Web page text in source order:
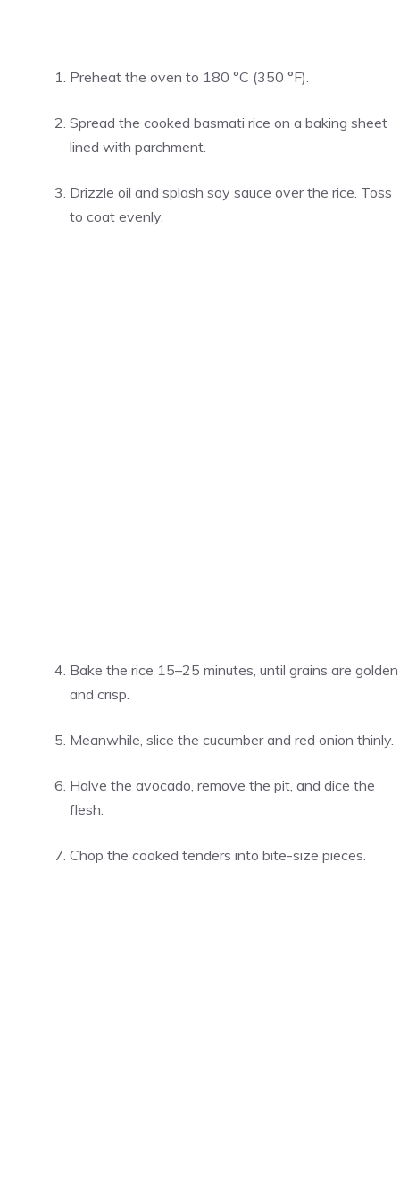
Preheat the oven to 180 °C (350 °F).
Spread the cooked basmati rice on a baking sheet
lined with parchment.
Drizzle oil and splash soy sauce over the rice. Toss
to coat evenly.
Bake the rice 15–25 minutes, until grains are golden
and crisp.
Meanwhile, slice the cucumber and red onion thinly.
Halve the avocado, remove the pit, and dice the
flesh.
Chop the cooked tenders into bite-size pieces.